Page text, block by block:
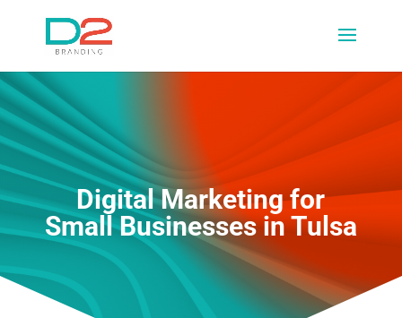
Digital Marketing for
Small Businesses in Tulsa